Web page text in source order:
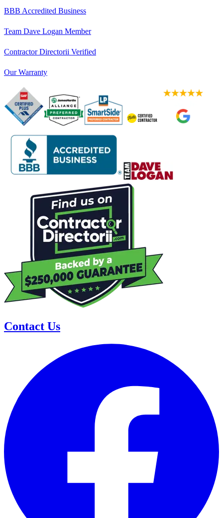
BBB Accredited Business
Team Dave Logan Member
Contractor Directorii Verified
Our Warranty
Contact Us